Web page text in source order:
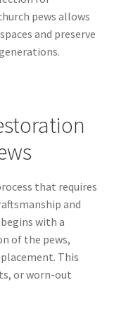
pews allows
and preserve
that requires
and
with a
of the pews,
This
or worn-out